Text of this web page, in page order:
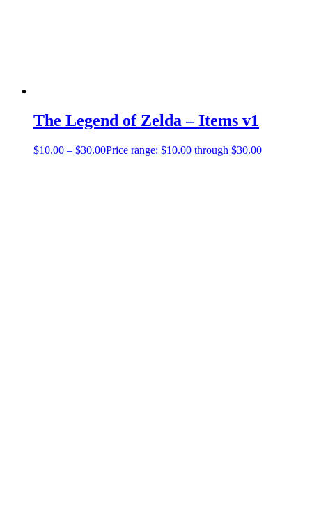
The Legend of Zelda – Items v1
$10.00 – $30.00Price range: $10.00 through $30.00